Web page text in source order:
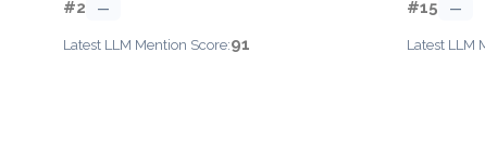
#2 —
Latest LLM Mention Score:91
#15 —
Latest LLM